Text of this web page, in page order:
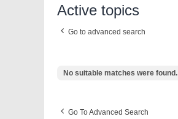
Active topics
Go to advanced search
No suitable matches were found.
Go To Advanced Search